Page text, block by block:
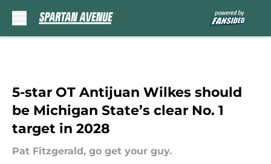
5-star OT Antijuan Wilkes should
be Michigan State’s clear No. 1
target in 2028
Pat Fitzgerald, go get your guy.